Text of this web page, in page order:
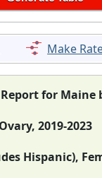
Make
for Maine
Ovary, 2019-2023
Hispanic),